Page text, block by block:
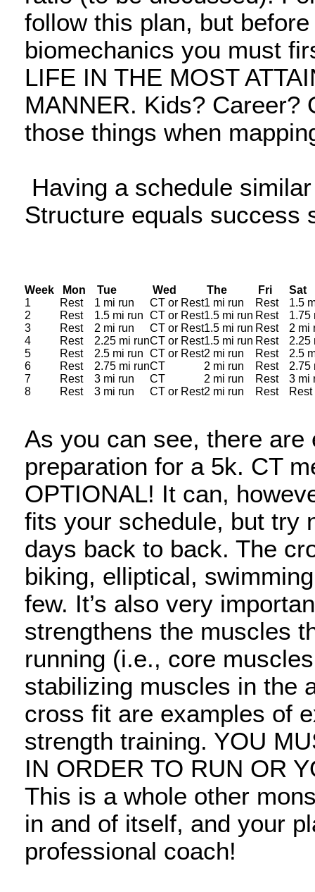
follow this plan, but
biomechanics you must
LIFE IN THE MOST
MANNER. Kids? Career?
those things when
Having a schedule
Structure equals success
Week Mon Tue Wed The Fri
1
Rest 1 mi run CT or Rest1 mi run Rest
1.5
2
Rest 1.5 mi run CT or Rest1.5 mi run Rest
1.75
3
Rest 2 mi run CT or Rest1.5 mi run Rest
2 mi
4
Rest 2.25 mi runCT or Rest1.5 mi run Rest
2.25
5
Rest 2.5 mi run CT or Rest2 mi run Rest
2.5
6
Rest 2.75 mi runCT 2 mi run Rest
2.75
7
Rest 3 mi run CT 2 mi run Rest
3 mi
8
Rest 3 mi run CT or Rest2 mi run Rest Rest
As you can see, there
preparation for a 5k. CT
OPTIONAL! It can,
fits your schedule, but try
days back to back. The
biking, elliptical,
few. It’s also very
strengthens the muscles
running (i.e., core
stabilizing muscles in the
cross fit are examples of
strength training. YOU
IN ORDER TO RUN OR
This is a whole other
in and of itself, and your
professional coach!